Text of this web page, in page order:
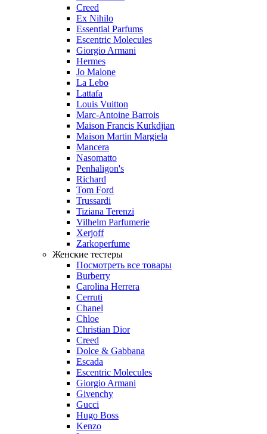
Creed
Ex Nihilo
Essential Parfums
Escentric Molecules
Giorgio Armani
Hermes
Jo Malone
La Lebo
Lattafa
Louis Vuitton
Marc-Antoine Barrois
Maison Francis Kurkdjian
Maison Martin Margiela
Mancera
Nasomatto
Penhaligon's
Richard
Tom Ford
Trussardi
Tiziana Terenzi
Vilhelm Parfumerie
Xerjoff
Zarkoperfume
Женские тестеры
Посмотреть все товары
Burberry
Carolina Herrera
Cerruti
Chanel
Chloe
Christian Dior
Creed
Dolce & Gabbana
Escada
Escentric Molecules
Giorgio Armani
Givenchy
Gucci
Hugo Boss
Kenzo